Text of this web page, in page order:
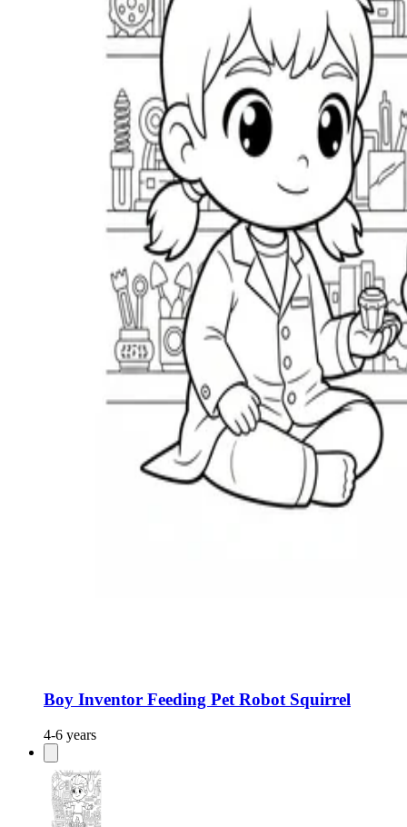
Boy Inventor Feeding Pet Robot Squirrel
4-6 years